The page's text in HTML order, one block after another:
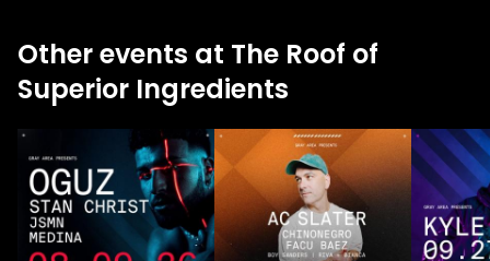
Other events at The Roof of
Superior Ingredients